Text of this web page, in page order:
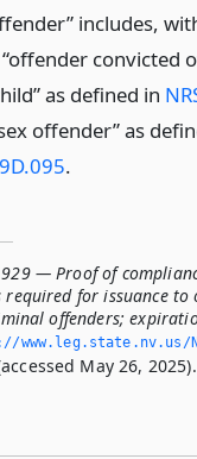
includes,
convicted
as defined in
offender” as
.
— Proof of
for issuance to
offenders;
www.­leg.­state.­nv.­us/
May 26, 2025).